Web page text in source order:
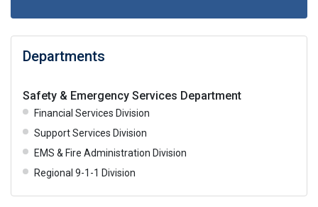
Departments
Safety & Emergency Services Department
Financial Services Division
Support Services Division
EMS & Fire Administration Division
Regional 9-1-1 Division